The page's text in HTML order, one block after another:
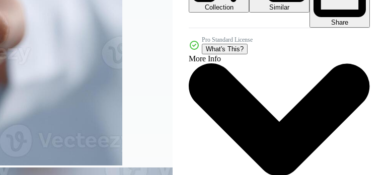
Collection
Similar
Share
Pro Standard License
What's This?
More Info